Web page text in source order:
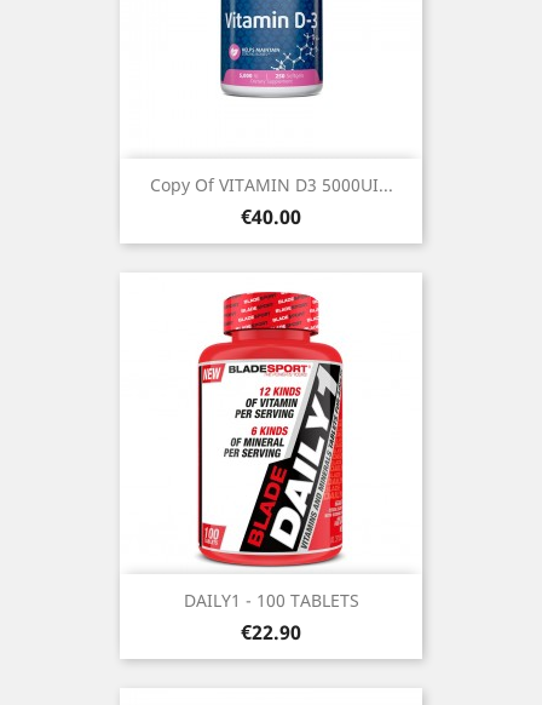
Copy Of VITAMIN D3 5000UI...
Price
€40.00
DAILY1 - 100 TABLETS
Price
€22.90